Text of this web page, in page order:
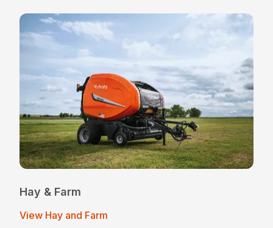
Hay & Farm
View Hay and Farm